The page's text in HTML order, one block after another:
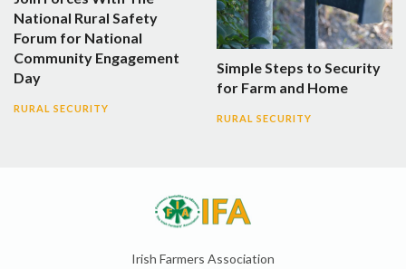
National Rural Safety
Forum for National
Community Engagement
Day
RURAL SECURITY
Simple Steps to Security
for Farm and Home
RURAL SECURITY
Irish Farmers Association